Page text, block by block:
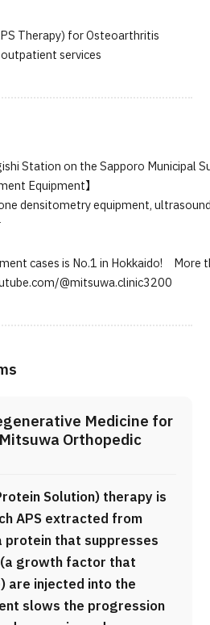
Therapy) for Osteoarthritis
services
Station on the Sapporo Municipal
Equipment】
densitometry equipment,
cases is No.1 in Hokkaido!
@mitsuwa.clinic3200
Medicine for
Orthopedic
Solution) therapy is
APS extracted from
protein that suppresses
growth factor that
injected into the
slows the progression